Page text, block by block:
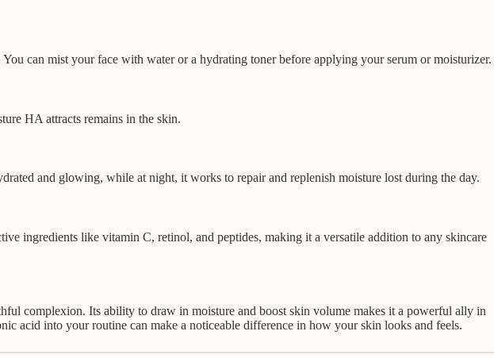
can mist your face with water or a hydrating toner before applying your serum or moisturizer.
HA attracts remains in the skin.
and glowing, while at night, it works to repair and replenish moisture lost during the day.
ingredients like vitamin C, retinol, and peptides, making it a versatile addition to any skincare
complexion. Its ability to draw in moisture and boost skin volume makes it a powerful ally in
acid into your routine can make a noticeable difference in how your skin looks and feels.